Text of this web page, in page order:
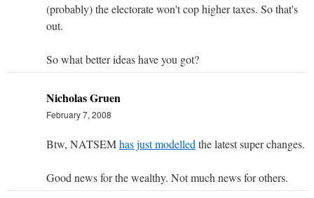
(probably) the electorate won't cop higher taxes. So that's
out.
So what better ideas have you got?
Nicholas Gruen
February 7, 2008
Btw, NATSEMhas just modelled the latest super changes.
Good news for the wealthy. Not much news for others.